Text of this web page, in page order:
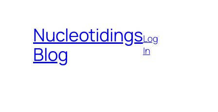
contentNucleotidings
Blog
Log
In